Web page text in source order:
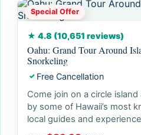
Special Offer
★ 4.8 (10,651 reviews)
Oahu: Grand Tour Around
Snorkeling
✓ Free Cancellation
Come join on a circle
by some of Hawaii’s most
local guides and